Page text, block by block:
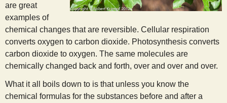
are great
examples of
chemical changes that are reversible. Cellular respiration
converts oxygen to carbon dioxide. Photosynthesis converts
carbon dioxide to oxygen. The same molecules are
chemically changed back and forth, over and over and over.
What it all boils down to is that unless you know the
chemical formulas for the substances before and after a